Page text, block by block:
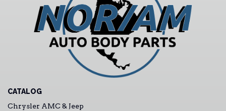
CATALOG
Chrysler AMC & Jeep